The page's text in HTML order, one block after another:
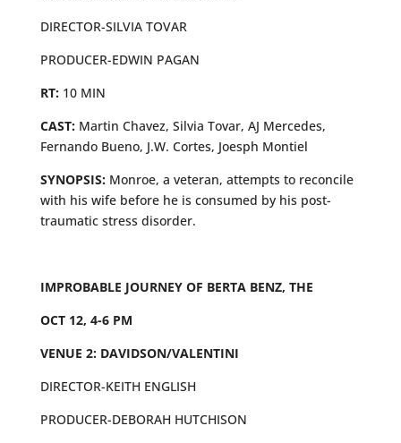
DIRECTOR-SILVIA TOVAR
PRODUCER-EDWIN PAGAN
RT: 10 MIN
CAST: Martin Chavez, Silvia Tovar, AJ Mercedes,
Fernando Bueno, J.W. Cortes, Joesph Montiel
SYNOPSIS: Monroe, a veteran, attempts to reconcile
with his wife before he is consumed by his post-
traumatic stress disorder.
IMPROBABLE JOURNEY OF BERTA BENZ, THE
OCT 12, 4-6 PM
VENUE 2: DAVIDSON/VALENTINI
DIRECTOR-KEITH ENGLISH
PRODUCER-DEBORAH HUTCHISON